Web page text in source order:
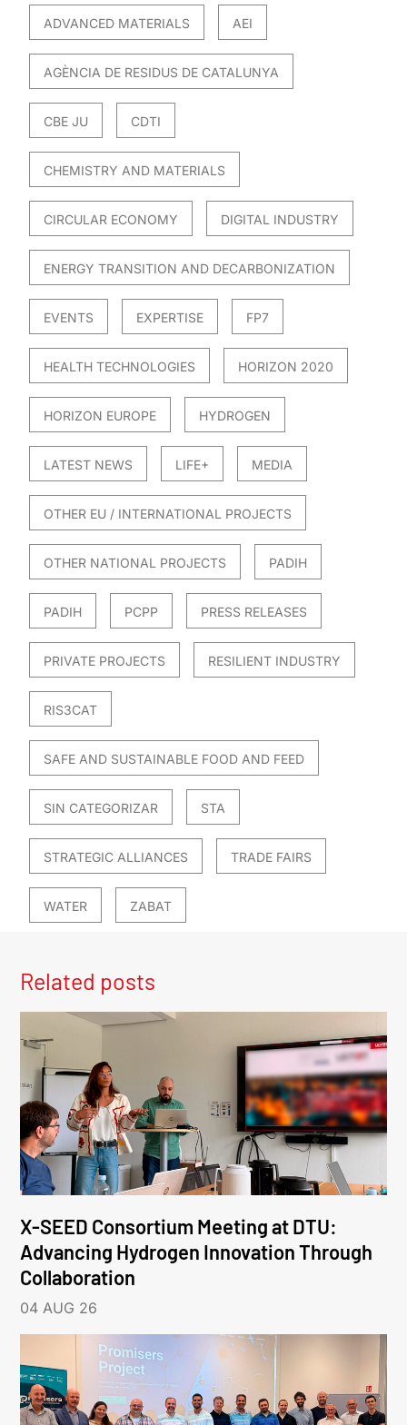
ADVANCED MATERIALS AEI
AGÈNCIA DE RESIDUS DE CATALUNYA
CBE JU CDTI
CHEMISTRY AND MATERIALS
CIRCULAR ECONOMY DIGITAL INDUSTRY
ENERGY TRANSITION AND DECARBONIZATION
EVENTS EXPERTISE FP7
HEALTH TECHNOLOGIES HORIZON 2020
HORIZON EUROPE HYDROGEN
LATEST NEWS LIFE+ MEDIA
OTHER EU / INTERNATIONAL PROJECTS
OTHER NATIONAL PROJECTS PADIH
PADIH PCPP PRESS RELEASES
PRIVATE PROJECTS RESILIENT INDUSTRY
RIS3CAT
SAFE AND SUSTAINABLE FOOD AND FEED
SIN CATEGORIZAR STA
STRATEGIC ALLIANCES TRADE FAIRS
WATER ZABAT
Related posts
X-SEED Consortium Meeting at DTU:
Advancing Hydrogen Innovation Through
Collaboration
04 AUG 26